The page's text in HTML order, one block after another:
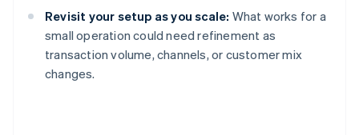
Revisit your setup as you scale: What works for a
small operation could need refinement as
transaction volume, channels, or customer mix
changes.